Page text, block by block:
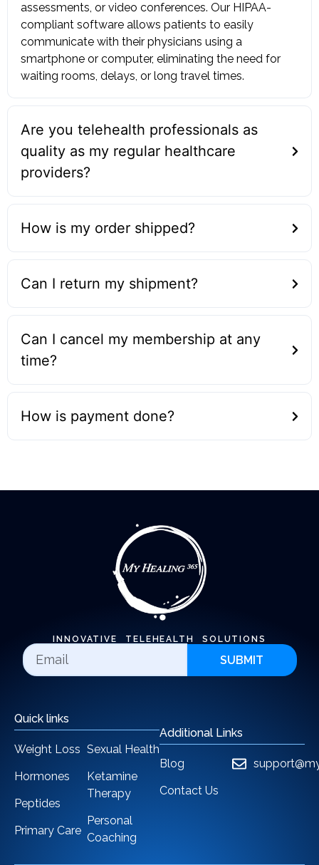
assessments, or video conferences. Our HIPAA-
compliant software allows patients to easily
communicate with their physicians using a
smartphone or computer, eliminating the need for
waiting rooms, delays, or long travel times.
Are you telehealth professionals as
quality as my regular healthcare
providers?
How is my order shipped?
Can I return my shipment?
Can I cancel my membership at any
time?
How is payment done?
INNOVATIVE TELEHEALTH SOLUTIONS
SUBMIT
Quick links
Weight Loss
Hormones
Peptides
Primary Care
Sexual Health
Ketamine
Therapy
Personal
Coaching
Additional Links
Blog
Contact Us